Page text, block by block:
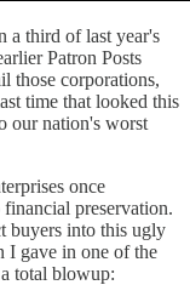
a third of last year's
Patron Posts
those corporations,
time that looked this
our nation's worst
once
preservation.
buyers into this ugly
I gave in one of the
total blowup: